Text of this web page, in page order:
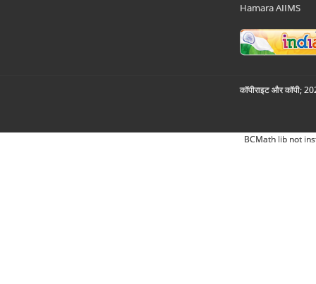
Hamara AIIMS
कॉपीराइट और कॉपी;
BCMath lib not